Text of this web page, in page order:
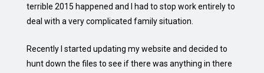
terrible 2015 happened and I had to stop work entirely to
deal with a very complicated family situation.
Recently I started updating my website and decided to
hunt down the files to see if there was anything in there